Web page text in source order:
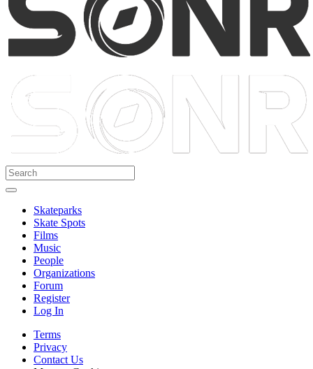
Skateparks
Skate Spots
Films
Music
People
Organizations
Forum
Register
Log In
Terms
Privacy
Contact Us